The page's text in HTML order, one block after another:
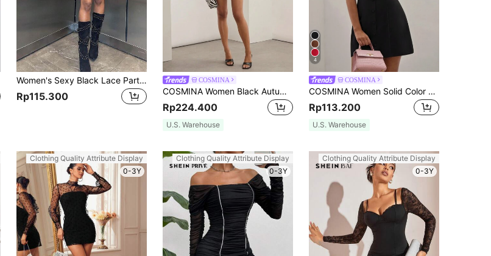
Women's Sexy Black Lace Party Rock Night Bodycon Hollow Out Metallic Striped Mini Dress Elegant
Rp115.300
COSMINA
COSMINA Women Black Autumn Elegant Night Out Short Dress,Bow Decoration Collar Solid Color Twist Long Sleeve Tie Wrap Hem Fitted Mini Party Fashionable Dress
Rp224.400
U.S. Warehouse
4
COSMINA
COSMINA Women Solid Color Crew Neck Elegant Chic Sleeveless Mini Shift Dress, Commute Style,Sun Dress
Rp113.200
U.S. Warehouse
Clothing Quality Attribute Display
0-3Y
Clothing Quality Attribute Display
0-3Y
Clothing Quality Attribute Display
0-3Y